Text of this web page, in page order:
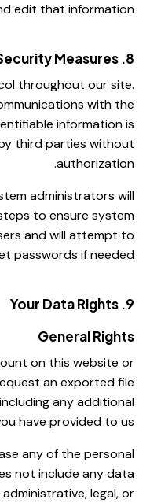
edit that information.
8. Security Measures
throughout our site.
with the
information is
third parties without
authorization.
administrators will
to ensure system
and will attempt to
passwords if needed.
9. Your Data Rights
General Rights
on this website or
an exported file
any additional
have provided to us.
any of the personal
not include any data
legal, or